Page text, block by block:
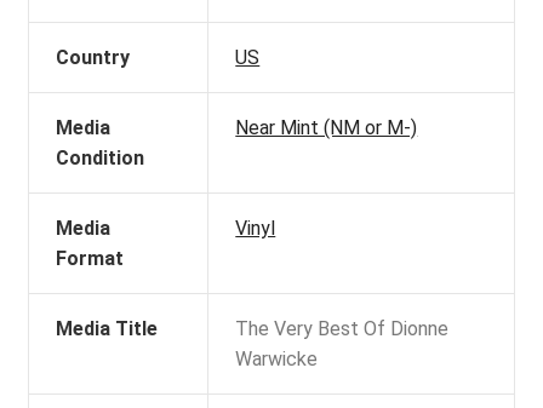
Country US
Media
Condition
Near Mint (NM or M-)
Media
Format
Vinyl
Media Title
The Very Best Of Dionne
Warwicke